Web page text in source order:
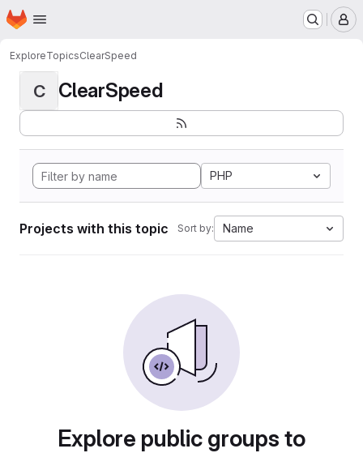
Skip to main content
Homepage
ExploreTopicsClearSpeed
C ClearSpeed
PHP
Projects with this topic Sort by: Name
Explore public groups to